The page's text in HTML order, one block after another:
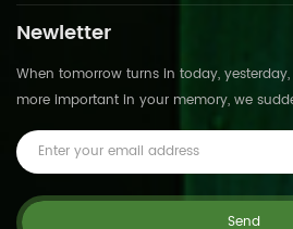
Newletter
When tomorrow turns in today,
more important in your memory, we
pushed forward by time.This is not